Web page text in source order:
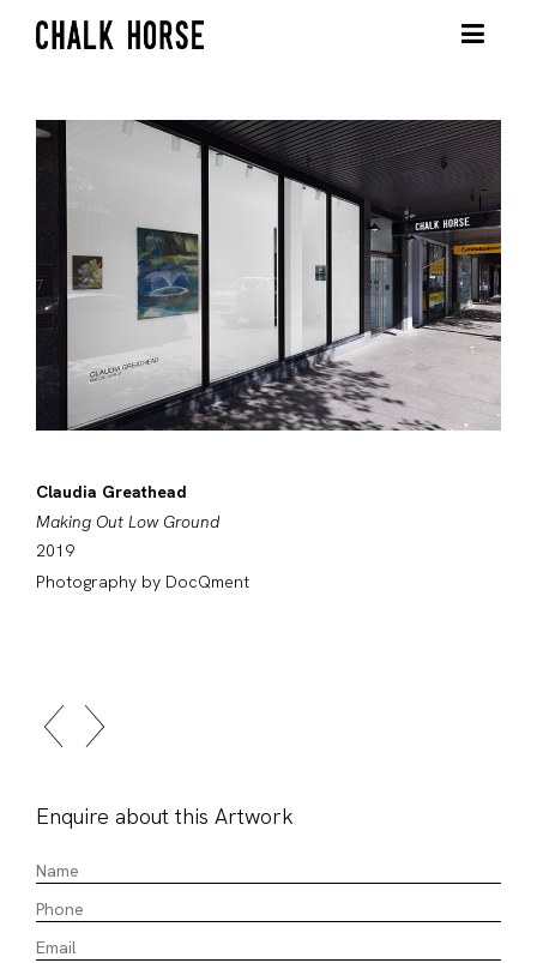
Claudia Greathead
Making Out Low Ground
2019
Photography by DocQment
Enquire about this Artwork